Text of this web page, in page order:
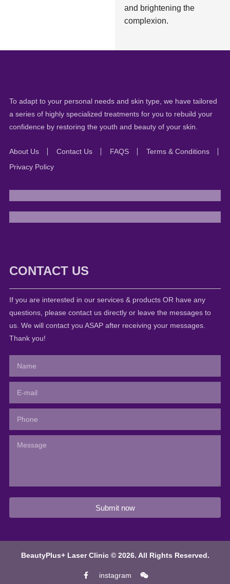
and brightening the
complexion.
To adapt to your personal needs and skin type, we have tailored
a series of highly specialized treatments for you to rebuild your
confidence by restoring the youth and beauty of your skin.
About Us Contact Us FAQS
Terms & Conditions
Privacy Policy
CONTACT US
If you are interested in our services & products OR have any
questions, please contact us directly or leave the messages to
us. We will contact you ASAP after receiving your messages.
Thank you!
Submit now
BeautyPlus+ Laser Clinic © 2026. All Rights Reserved.
instagram